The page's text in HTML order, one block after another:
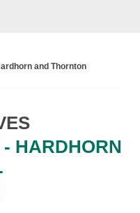
and Thornton
HARDHORN